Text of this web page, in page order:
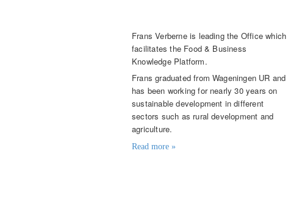
Frans Verberne is leading the Office which
facilitates the Food & Business
Knowledge Platform.
Frans graduated from Wageningen UR and
has been working for nearly 30 years on
sustainable development in different
sectors such as rural development and
agriculture.
Read more »